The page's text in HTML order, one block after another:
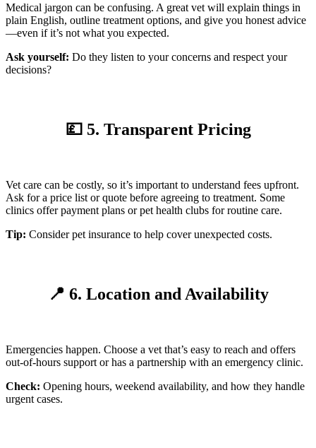
Medical jargon can be confusing. A great vet will explain things in
plain English, outline treatment options, and give you honest advice
—even if it’s not what you expected.
Ask yourself: Do they listen to your concerns and respect your
decisions?
💷 5. Transparent Pricing
Vet care can be costly, so it’s important to understand fees upfront.
Ask for a price list or quote before agreeing to treatment. Some
clinics offer payment plans or pet health clubs for routine care.
Tip: Consider pet insurance to help cover unexpected costs.
📍 6. Location and Availability
Emergencies happen. Choose a vet that’s easy to reach and offers
out-of-hours support or has a partnership with an emergency clinic.
Check: Opening hours, weekend availability, and how they handle
urgent cases.